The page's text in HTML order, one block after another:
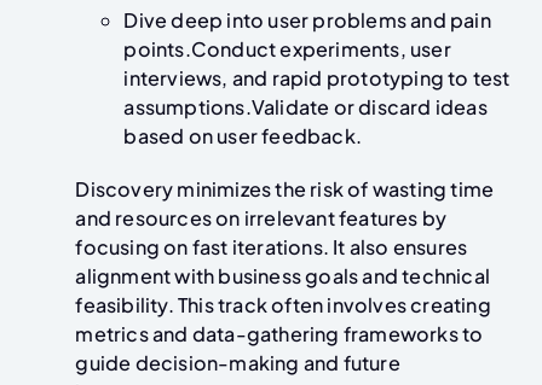
Dive deep into user problems and pain
points.Conduct experiments, user
interviews, and rapid prototyping to test
assumptions.Validate or discard ideas
based on user feedback.
Discovery minimizes the risk of wasting time
and resources on irrelevant features by
focusing on fast iterations. It also ensures
alignment with business goals and technical
feasibility. This track often involves creating
metrics and data-gathering frameworks to
guide decision-making and future